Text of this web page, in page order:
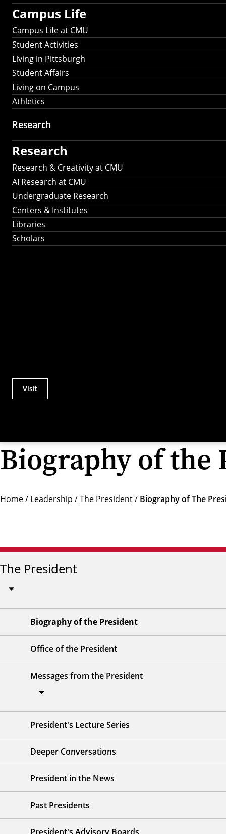
Campus Life
Campus Life at CMU
Student Activities
Living in Pittsburgh
Student Affairs
Living on Campus
Athletics
Research
Research
Research & Creativity at CMU
AI Research at CMU
Undergraduate Research
Centers & Institutes
Libraries
Scholars
Actions
Menu
Visit
Biography of the
Home/ Leadership /The President/ Biography of The
The President
Biography of the President
Office of the President
Messages from the President
President's Lecture Series
Deeper Conversations
President in the News
Past Presidents